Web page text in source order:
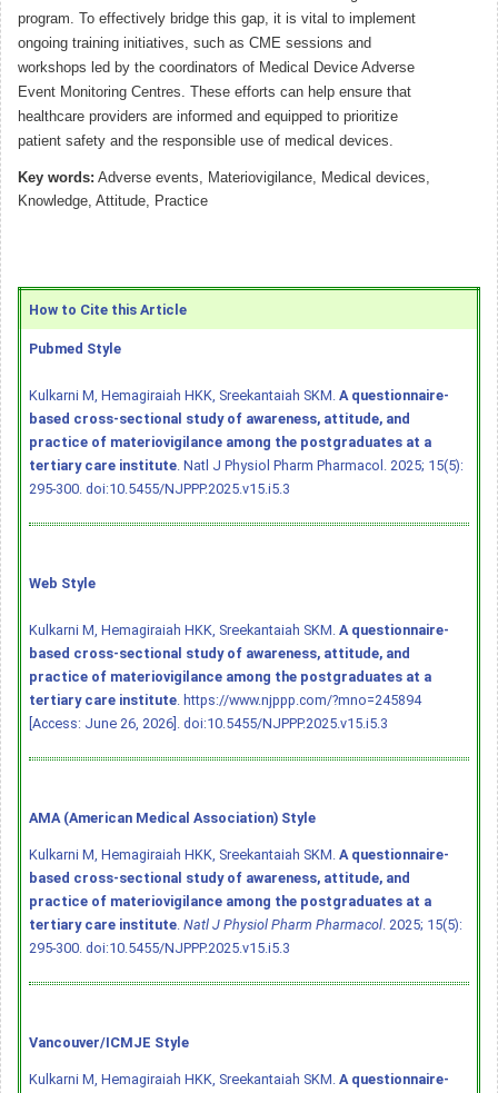
program. To effectively bridge this gap, it is vital to implement
ongoing training initiatives, such as CME sessions and
workshops led by the coordinators of Medical Device Adverse
Event Monitoring Centres. These efforts can help ensure that
healthcare providers are informed and equipped to prioritize
patient safety and the responsible use of medical devices.
Key words: Adverse events, Materiovigilance, Medical devices,
Knowledge, Attitude, Practice
How to Cite this Article
Pubmed Style
Kulkarni M, Hemagiraiah HKK, Sreekantaiah SKM. A questionnaire-
based cross-sectional study of awareness, attitude, and
practice of materiovigilance among the postgraduates at a
tertiary care institute. Natl J Physiol Pharm Pharmacol. 2025; 15(5):
295-300. doi:10.5455/NJPPP.2025.v15.i5.3
Web Style
Kulkarni M, Hemagiraiah HKK, Sreekantaiah SKM. A questionnaire-
based cross-sectional study of awareness, attitude, and
practice of materiovigilance among the postgraduates at a
tertiary care institute. https://www.njppp.com/?mno=245894
[Access: June 26, 2026]. doi:10.5455/NJPPP.2025.v15.i5.3
AMA (American Medical Association) Style
Kulkarni M, Hemagiraiah HKK, Sreekantaiah SKM. A questionnaire-
based cross-sectional study of awareness, attitude, and
practice of materiovigilance among the postgraduates at a
tertiary care institute. Natl J Physiol Pharm Pharmacol. 2025; 15(5):
295-300. doi:10.5455/NJPPP.2025.v15.i5.3
Vancouver/ICMJE Style
Kulkarni M, Hemagiraiah HKK, Sreekantaiah SKM. A questionnaire-